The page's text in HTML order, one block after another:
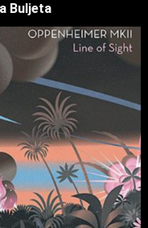
Buljeta